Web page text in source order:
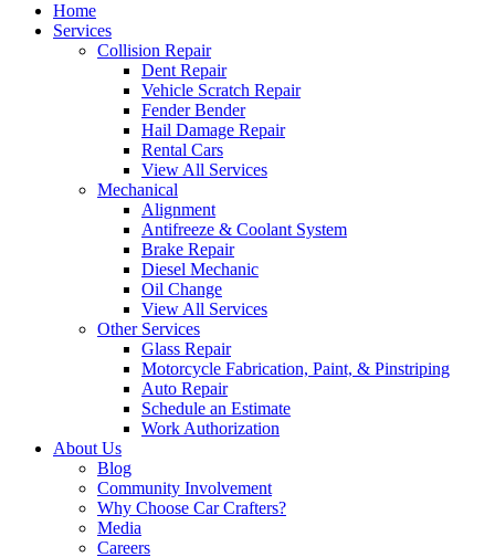
Home
Services
Collision Repair
Dent Repair
Vehicle Scratch Repair
Fender Bender
Hail Damage Repair
Rental Cars
View All Services
Mechanical
Alignment
Antifreeze & Coolant System
Brake Repair
Diesel Mechanic
Oil Change
View All Services
Other Services
Glass Repair
Motorcycle Fabrication, Paint, & Pinstriping
Auto Repair
Schedule an Estimate
Work Authorization
About Us
Blog
Community Involvement
Why Choose Car Crafters?
Media
Careers